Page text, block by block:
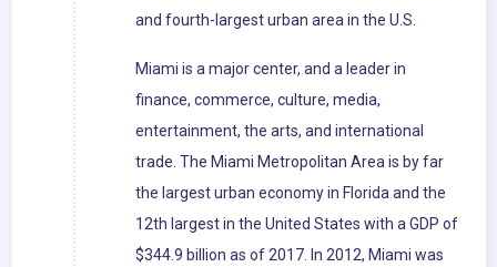
and fourth-largest urban area in the U.S.
Miami is a major center, and a leader in
finance, commerce, culture, media,
entertainment, the arts, and international
trade. The Miami Metropolitan Area is by far
the largest urban economy in Florida and the
12th largest in the United States with a GDP of
$344.9 billion as of 2017. In 2012, Miami was